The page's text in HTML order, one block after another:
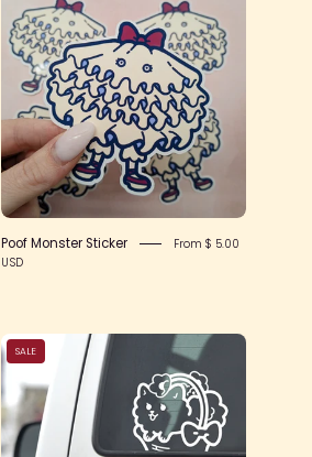
Monster
Sticker
Poof Monster Sticker
From $ 5.00
USD
Puppy
Peeker
Vinyl
Sticker
SALE